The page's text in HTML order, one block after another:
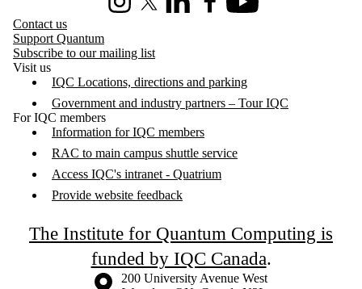
InstagramX (formerly Twitter)
LinkedInFacebookYoutube
Contact us
Support Quantum
Subscribe to our mailing list
Visit us
IQC Locations, directions and parking
Government and industry partners – Tour IQC
For IQC members
Information for IQC members
RAC to main campus shuttle service
Access IQC's intranet - Quatrium
Provide website feedback
The Institute for Quantum Computing is
funded by IQC Canada.
Information about the University of Waterloo
Campus map
200 University Avenue West